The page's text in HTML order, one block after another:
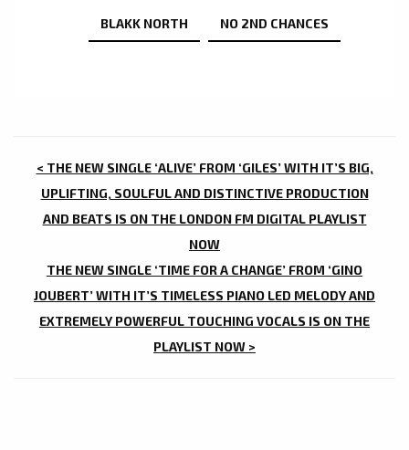
BLAKK NORTH NO 2ND CHANCES
POST
NAVIGATION
< THE NEW SINGLE ‘ALIVE’ FROM ‘GILES’ WITH IT’S BIG,
UPLIFTING, SOULFUL AND DISTINCTIVE PRODUCTION
AND BEATS IS ON THE LONDON FM DIGITAL PLAYLIST
NOW
THE NEW SINGLE ‘TIME FOR A CHANGE’ FROM ‘GINO
JOUBERT’ WITH IT’S TIMELESS PIANO LED MELODY AND
EXTREMELY POWERFUL TOUCHING VOCALS IS ON THE
PLAYLIST NOW >